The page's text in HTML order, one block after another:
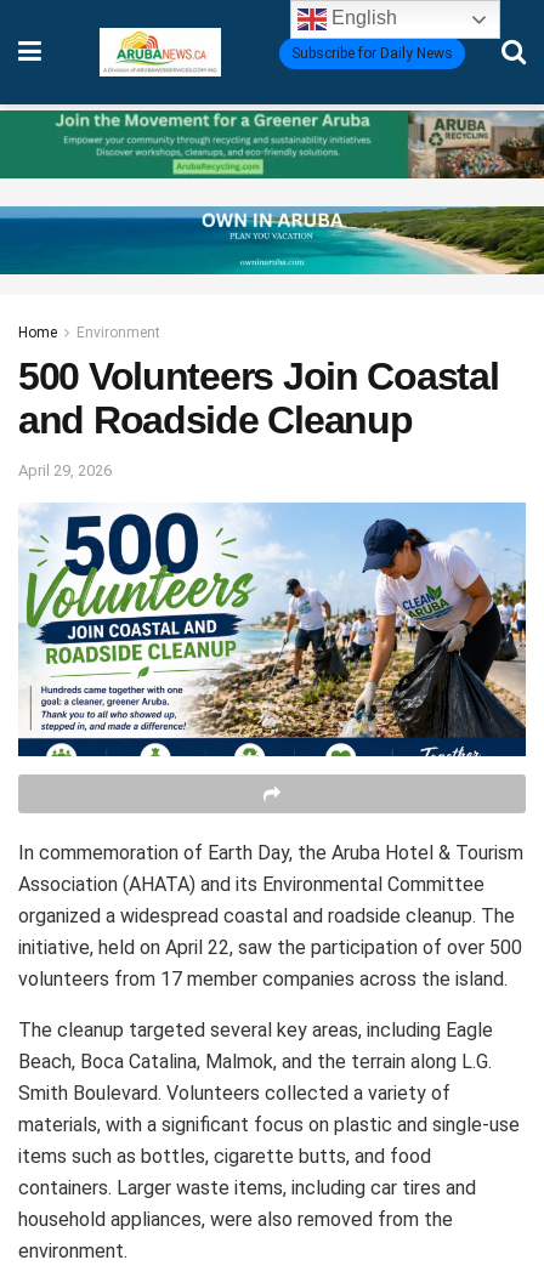
Subscribe for Daily News
Home Environment
500 Volunteers Join Coastal
and Roadside Cleanup
April 29, 2026
In commemoration of Earth Day, the Aruba Hotel & Tourism
Association (AHATA) and its Environmental Committee
organized a widespread coastal and roadside cleanup. The
initiative, held on April 22, saw the participation of over 500
volunteers from 17 member companies across the island.
The cleanup targeted several key areas, including Eagle
Beach, Boca Catalina, Malmok, and the terrain along L.G.
Smith Boulevard. Volunteers collected a variety of
materials, with a significant focus on plastic and single-use
items such as bottles, cigarette butts, and food
containers. Larger waste items, including car tires and
household appliances, were also removed from the
environment.
English